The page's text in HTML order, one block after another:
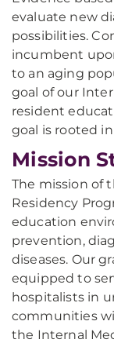
evaluate new
possibilities.
incumbent
to an aging
goal of our
resident
goal is rooted
Mission
The mission of
Residency
education
prevention,
diseases. Our
equipped to
hospitalists in
communities
the Internal